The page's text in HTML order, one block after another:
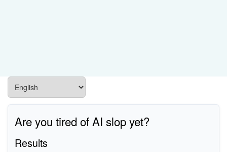
Are you tired of AI slop yet?
Results